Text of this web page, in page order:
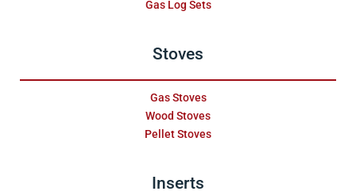
Gas Log Sets
Stoves
Gas Stoves
Wood Stoves
Pellet Stoves
Inserts